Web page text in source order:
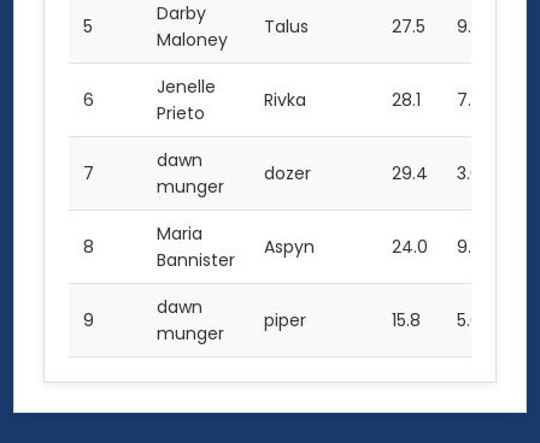
5
Darby
Maloney
Talus 27.5 9.0
6
Jenelle
Prieto
Rivka 28.1 7.0
7
dawn
munger
dozer 29.4 3.0
8
Maria
Bannister
Aspyn 24.0 9.0
9
dawn
munger
piper 15.8 5.0